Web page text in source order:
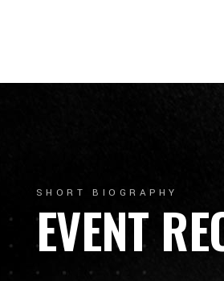
SHORT BIOGRAPHY
EVENT